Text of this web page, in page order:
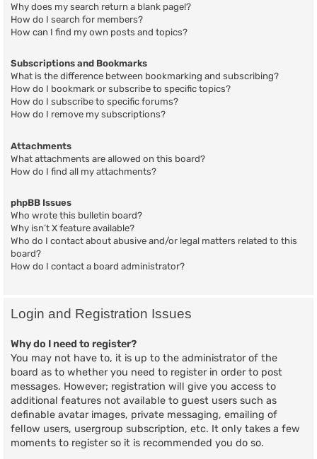
Why does my search return a blank page!?
How do I search for members?
How can I find my own posts and topics?
Subscriptions and Bookmarks
What is the difference between bookmarking and subscribing?
How do I bookmark or subscribe to specific topics?
How do I subscribe to specific forums?
How do I remove my subscriptions?
Attachments
What attachments are allowed on this board?
How do I find all my attachments?
phpBB Issues
Who wrote this bulletin board?
Why isn’t X feature available?
Who do I contact about abusive and/or legal matters related to this
board?
How do I contact a board administrator?
Login and Registration Issues
Why do I need to register?
You may not have to, it is up to the administrator of the
board as to whether you need to register in order to post
messages. However; registration will give you access to
additional features not available to guest users such as
definable avatar images, private messaging, emailing of
fellow users, usergroup subscription, etc. It only takes a few
moments to register so it is recommended you do so.